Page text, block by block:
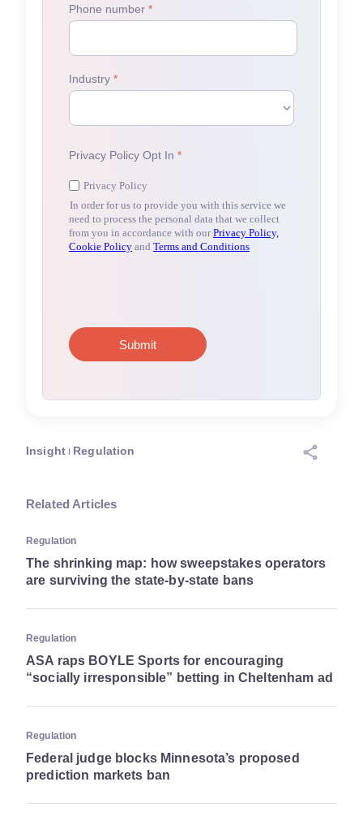
Insight Regulation
Related Articles
Regulation
The shrinking map: how sweepstakes operators
are surviving the state-by-state bans
Regulation
ASA raps BOYLE Sports for encouraging
“socially irresponsible” betting in Cheltenham ad
Regulation
Federal judge blocks Minnesota’s proposed
prediction markets ban